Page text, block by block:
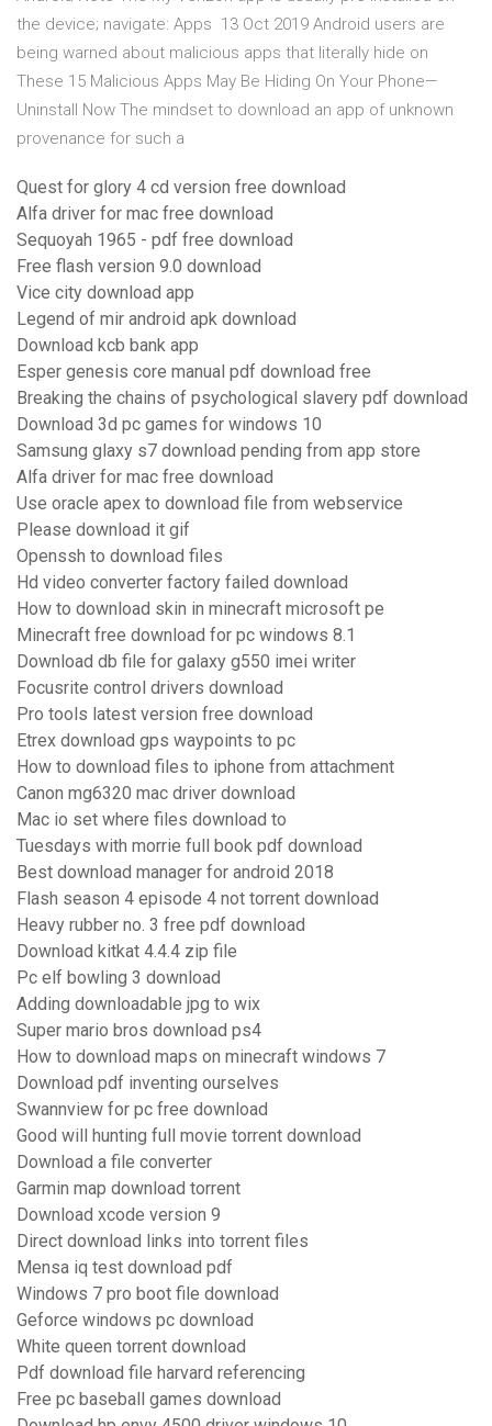
the device; navigate: Apps 13 Oct 2019 Android users are
being warned about malicious apps that literally hide on
These 15 Malicious Apps May Be Hiding On Your Phone—
Uninstall Now The mindset to download an app of unknown
provenance for such a
Quest for glory 4 cd version free download
Alfa driver for mac free download
Sequoyah 1965 - pdf free download
Free flash version 9.0 download
Vice city download app
Legend of mir android apk download
Download kcb bank app
Esper genesis core manual pdf download free
Breaking the chains of psychological slavery pdf download
Download 3d pc games for windows 10
Samsung glaxy s7 download pending from app store
Alfa driver for mac free download
Use oracle apex to download file from webservice
Please download it gif
Openssh to download files
Hd video converter factory failed download
How to download skin in minecraft microsoft pe
Minecraft free download for pc windows 8.1
Download db file for galaxy g550 imei writer
Focusrite control drivers download
Pro tools latest version free download
Etrex download gps waypoints to pc
How to download files to iphone from attachment
Canon mg6320 mac driver download
Mac io set where files download to
Tuesdays with morrie full book pdf download
Best download manager for android 2018
Flash season 4 episode 4 not torrent download
Heavy rubber no. 3 free pdf download
Download kitkat 4.4.4 zip file
Pc elf bowling 3 download
Adding downloadable jpg to wix
Super mario bros download ps4
How to download maps on minecraft windows 7
Download pdf inventing ourselves
Swannview for pc free download
Good will hunting full movie torrent download
Download a file converter
Garmin map download torrent
Download xcode version 9
Direct download links into torrent files
Mensa iq test download pdf
Windows 7 pro boot file download
Geforce windows pc download
White queen torrent download
Pdf download file harvard referencing
Free pc baseball games download